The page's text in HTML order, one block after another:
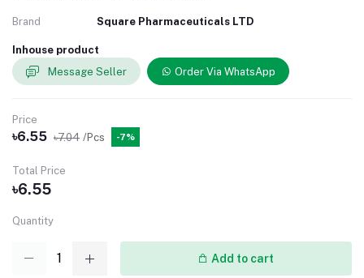
Brand Square Pharmaceuticals LTD
Inhouse product
Message Seller
Order Via WhatsApp
Price
৳6.55 ৳7.04 /Pcs -7%
Total Price
৳6.55
Quantity
Add to cart